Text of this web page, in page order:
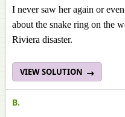
I never saw her again or
about the snake ring on the
Riviera disaster.
VIEW SOLUTION
B.